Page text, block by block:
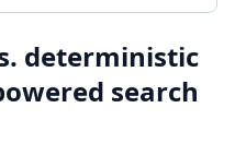
deterministic
search